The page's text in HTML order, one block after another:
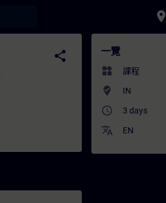
place
訓 - 專業發展 | SITRAIN
share
一覽
widgets 課程
where_to_vote IN
access_time 3 days
translate EN